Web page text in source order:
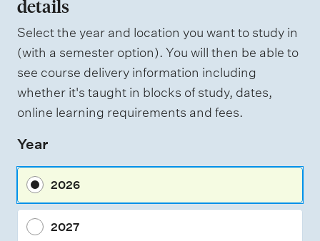
details
Select the year and location you want to study in
(with a semester option). You will then be able to
see course delivery information including
whether it's taught in blocks of study, dates,
online learning requirements and fees.
Year
2026
2027